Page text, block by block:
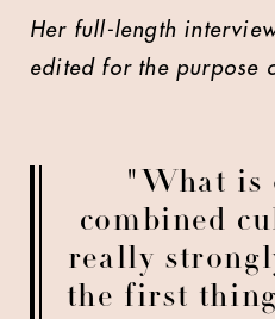
Her full-length
edited for the purpose
"What is
combined
really
the first